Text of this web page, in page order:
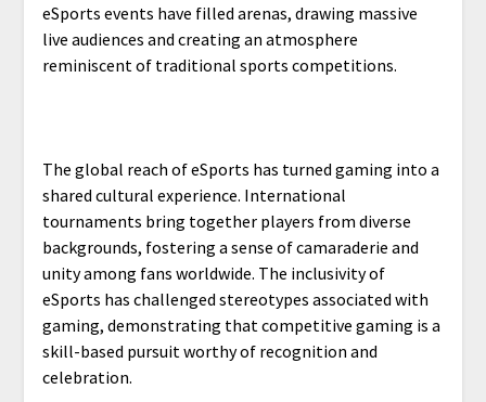
eSports events have filled arenas, drawing massive
live audiences and creating an atmosphere
reminiscent of traditional sports competitions.
The global reach of eSports has turned gaming into a
shared cultural experience. International
tournaments bring together players from diverse
backgrounds, fostering a sense of camaraderie and
unity among fans worldwide. The inclusivity of
eSports has challenged stereotypes associated with
gaming, demonstrating that competitive gaming is a
skill-based pursuit worthy of recognition and
celebration.